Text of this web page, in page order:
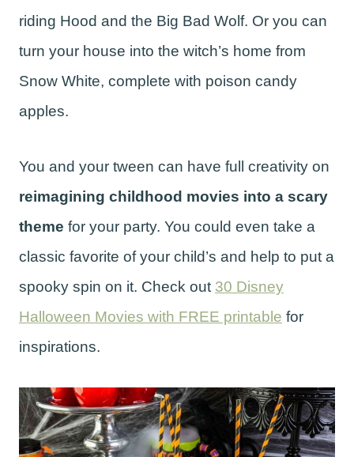
riding Hood and the Big Bad Wolf. Or you can
turn your house into the witch’s home from
Snow White, complete with poison candy
apples.
You and your tween can have full creativity on
reimagining childhood movies into a scary
theme for your party. You could even take a
classic favorite of your child’s and help to put a
spooky spin on it. Check out 30 Disney
Halloween Movies with FREE printable for
inspirations.